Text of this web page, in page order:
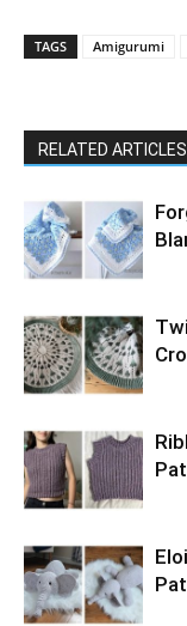
TAGS Amigurumi
RELATED ARTICLES